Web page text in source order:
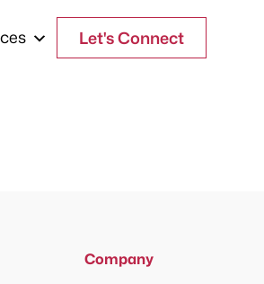
Let's Connect
Company